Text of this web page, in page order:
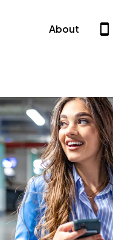
About